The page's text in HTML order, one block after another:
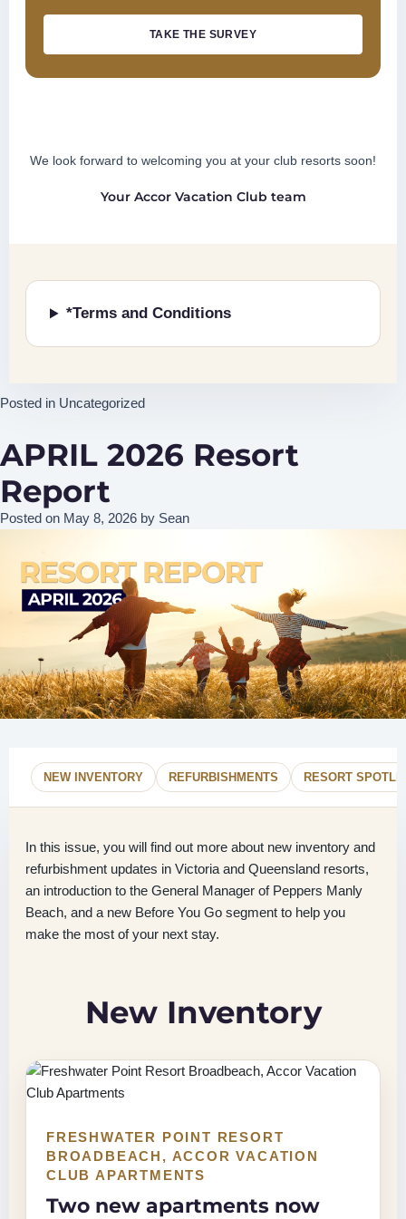
TAKE THE SURVEY
We look forward to welcoming you at your club resorts soon!
Your Accor Vacation Club team
*Terms and Conditions
Posted in Uncategorized
APRIL 2026 Resort
Report
Posted on May 8, 2026 by Sean
NEW INVENTORY REFURBISHMENTS RESORT
In this issue, you will find out more about new inventory and
refurbishment updates in Victoria and Queensland resorts,
an introduction to the General Manager of Peppers Manly
Beach, and a new Before You Go segment to help you
make the most of your next stay.
New Inventory
FRESHWATER POINT RESORT
BROADBEACH, ACCOR VACATION
CLUB APARTMENTS
Two new apartments now